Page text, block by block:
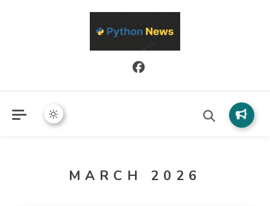
Python News covers applied Python development, libraries, and
real-world engineering patterns.
MARCH 2026